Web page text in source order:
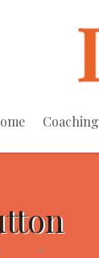
Coaching
>